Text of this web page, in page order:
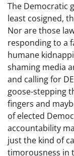
The Democratic
least cosigned,
Nor are those
responding to a
humane
shaming media
and calling for
goose-stepping
fingers and
of elected
accountability
just the kind of
timorousness in